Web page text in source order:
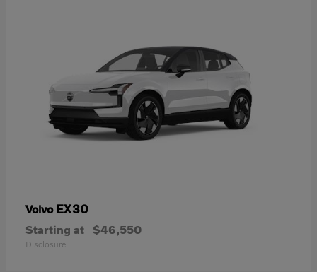
Volvo EX30
Starting at $46,550
Disclosure